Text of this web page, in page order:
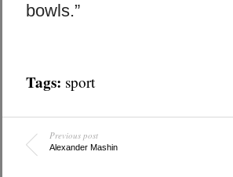
bowls.”
Tags: sport
Previous post
Alexander Mashin